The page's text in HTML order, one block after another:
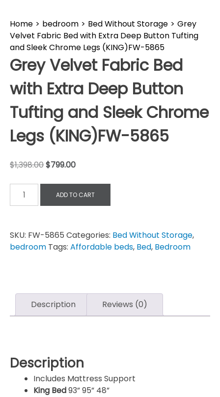
Home > bedroom > Bed Without Storage > Grey
Velvet Fabric Bed with Extra Deep Button Tufting
and Sleek Chrome Legs (KING)FW-5865
Grey Velvet Fabric Bed
with Extra Deep Button
Tufting and Sleek Chrome
Legs (KING)FW-5865
$1,398.00$799.00
ADD TO CART
SKU: FW-5865 Categories: Bed Without Storage,
bedroom Tags: Affordable beds, Bed, Bedroom
Description Reviews (0)
Description
Includes Mattress Support
King Bed93” 95” 48”